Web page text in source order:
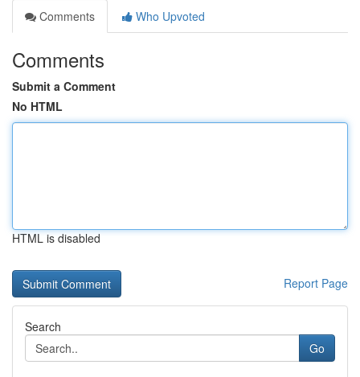
Comments
Who Upvoted
Comments
Submit a Comment
No HTML
HTML is disabled
Report Page
Search
Go